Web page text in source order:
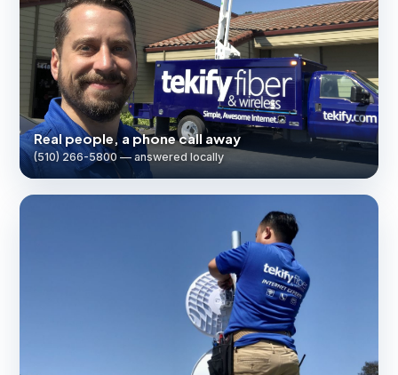
Real people, a phone call away
(510) 266-5800 — answered locally